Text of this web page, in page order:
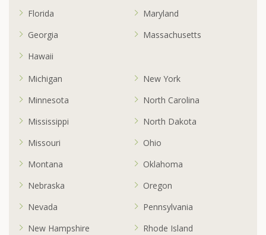
Florida
Georgia
Hawaii
Maryland
Massachusetts
Michigan
Minnesota
Mississippi
Missouri
Montana
Nebraska
Nevada
New Hampshire
New York
North Carolina
North Dakota
Ohio
Oklahoma
Oregon
Pennsylvania
Rhode Island